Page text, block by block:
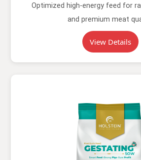
Optimized high-energy feed for
and premium meat
View Details